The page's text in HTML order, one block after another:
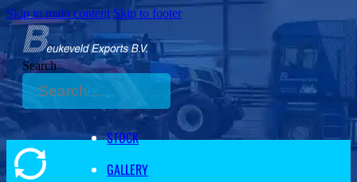
Skip to main content Skip to footer
Search
STOCK
GALLERY